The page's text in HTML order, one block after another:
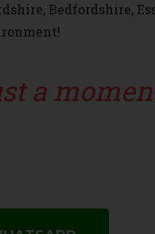
Bedfordshire,
a